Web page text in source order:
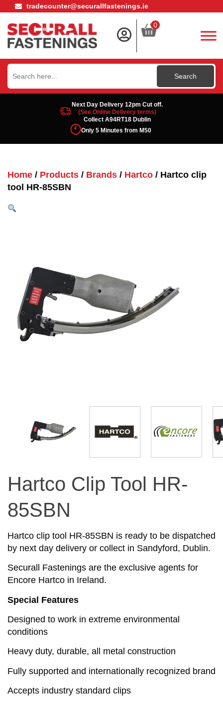
tradecounter@securallfastenings.ie
0
Search
for:
Next Day Delivery 12pm Cut off.
(See Online Delivery terms)
Collect A94RT18 Dublin
Only 5 Minutes from M50
Home / Products / Brands / Hartco / Hartco clip
tool HR-85SBN
Hartco Clip Tool HR-
85SBN
Hartco clip tool HR-85SBN is ready to be dispatched
by next day delivery or collect in Sandyford, Dublin.
Securall Fastenings are the exclusive agents for
Encore Hartco in Ireland.
Special Features
Designed to work in extreme environmental
conditions
Heavy duty, durable, all metal construction
Fully supported and internationally recognized brand
Accepts industry standard clips